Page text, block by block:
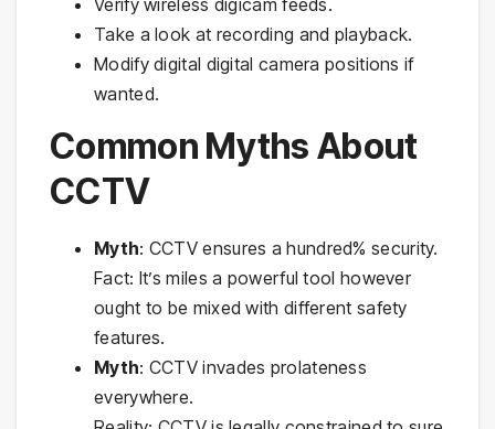
Verify wireless digicam feeds.
Take a look at recording and playback.
Modify digital digital camera positions if
wanted.
Common Myths About
CCTV
Myth: CCTV ensures a hundred% security.
Fact: It’s miles a powerful tool however
ought to be mixed with different safety
features.
Myth: CCTV invades prolateness
everywhere.